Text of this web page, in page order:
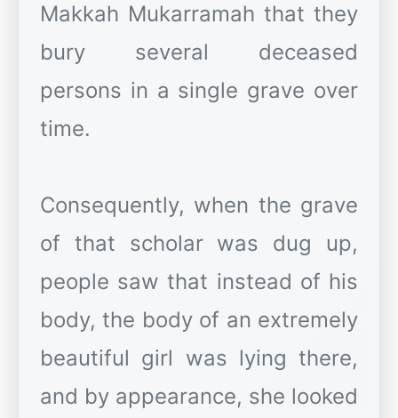
Makkah Mukarramah that they
bury several deceased
persons in a single grave over
time.
Consequently, when the grave
of that scholar was dug up,
people saw that instead of his
body, the body of an extremely
beautiful girl was lying there,
and by appearance, she looked